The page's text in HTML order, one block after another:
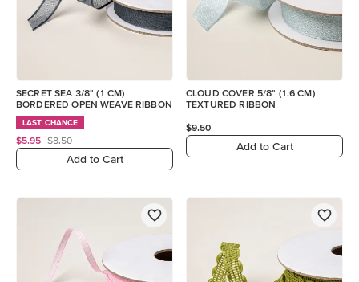
SECRET SEA 3/8" (1 CM)
BORDERED OPEN WEAVE RIBBON
LAST CHANCE
$5.95 $8.50
Add to Cart
CLOUD COVER 5/8" (1.6 CM)
TEXTURED RIBBON
$9.50
Add to Cart